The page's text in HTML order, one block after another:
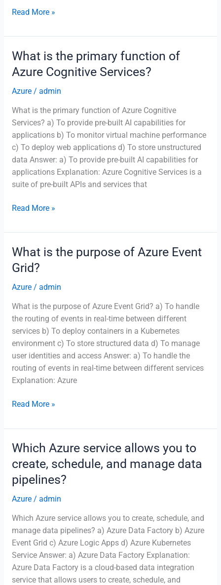
Which
service
provides
a
fully
managed
database
with
PostgreSQL
compatibility?
Read More »
What is the primary function of
Azure Cognitive Services?
Azure/ admin
What is the primary function of Azure Cognitive
Services? a) To provide pre-built AI capabilities for
applications b) To monitor virtual machine performance
c) To deploy web applications d) To store unstructured
data Answer: a) To provide pre-built AI capabilities for
applications Explanation: Azure Cognitive Services is a
suite of pre-built APIs and services that
What
the
primary
function
of
Azure
Services?
Read More »
What is the purpose of Azure Event
Grid?
Azure/ admin
What is the purpose of Azure Event Grid? a) To handle
the routing of events in real-time between different
services b) To deploy containers in a Kubernetes
environment c) To store structured data d) To manage
user identities and access Answer: a) To handle the
routing of events in real-time between different services
Explanation: Azure
What
the
purpose
of
Azure
Event
Read More »
Which Azure service allows you to
create, schedule, and manage data
pipelines?
Azure/ admin
Which Azure service allows you to create, schedule, and
manage data pipelines? a) Azure Data Factory b) Azure
Event Grid c) Azure Logic Apps d) Azure Kubernetes
Service Answer: a) Azure Data Factory Explanation:
Azure Data Factory is a cloud-based data integration
service that allows users to create, schedule, and